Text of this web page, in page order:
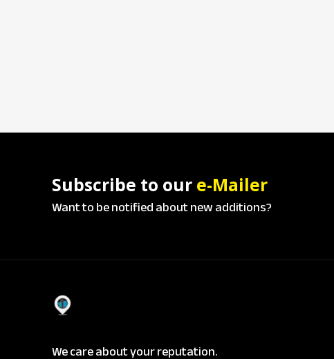
Subscribe to our e-Mailer
Want to be notified about new additions?
We care about your reputation.